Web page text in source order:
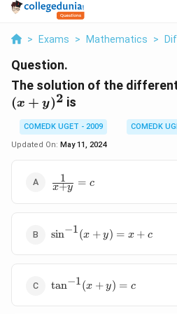
> Exams > Mathematics >
Question.
The solution of the
(x + y)2 is
COMEDK UGET - 2009
COMEDK
Updated On: May 11, 2024
\frac{1}
{x+y}
x+y
1 = c
\sin^{-1}
(x + y)
sin−1(x + y) = x + c
\tan^{-1}
(x +y) =
tan−1(x + y) = c